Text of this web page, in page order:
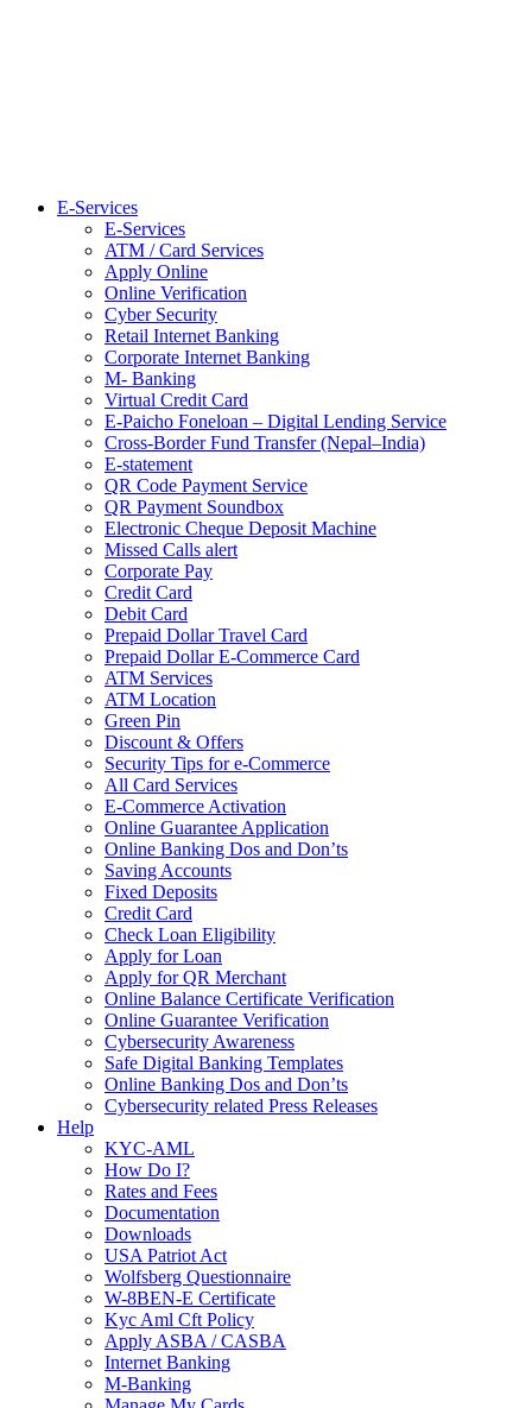
E-Services
E-Services
ATM / Card Services
Apply Online
Online Verification
Cyber Security
Retail Internet Banking
Corporate Internet Banking
M- Banking
Virtual Credit Card
E-Paicho Foneloan – Digital Lending Service
Cross-Border Fund Transfer (Nepal–India)
E-statement
QR Code Payment Service
QR Payment Soundbox
Electronic Cheque Deposit Machine
Missed Calls alert
Corporate Pay
Credit Card
Debit Card
Prepaid Dollar Travel Card
Prepaid Dollar E-Commerce Card
ATM Services
ATM Location
Green Pin
Discount & Offers
Security Tips for e-Commerce
All Card Services
E-Commerce Activation
Online Guarantee Application
Online Banking Dos and Don’ts
Saving Accounts
Fixed Deposits
Credit Card
Check Loan Eligibility
Apply for Loan
Apply for QR Merchant
Online Balance Certificate Verification
Online Guarantee Verification
Cybersecurity Awareness
Safe Digital Banking Templates
Online Banking Dos and Don’ts
Cybersecurity related Press Releases
Help
KYC-AML
How Do I?
Rates and Fees
Documentation
Downloads
USA Patriot Act
Wolfsberg Questionnaire
W-8BEN-E Certificate
Kyc Aml Cft Policy
Apply ASBA / CASBA
Internet Banking
M-Banking